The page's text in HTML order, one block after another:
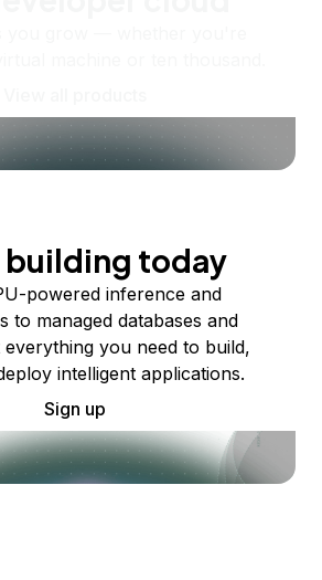
building today
powered inference and
to managed databases and
everything you need to build,
intelligent applications.
Sign up